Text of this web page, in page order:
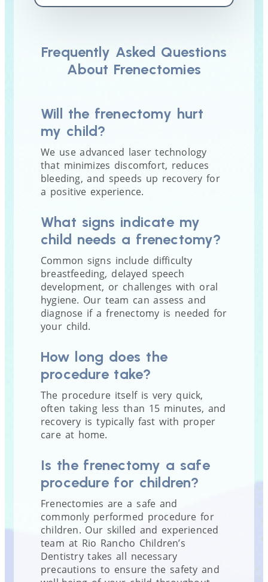
Frequently Asked Questions
About Frenectomies
Will the frenectomy hurt
my child?
We use advanced laser technology
that minimizes discomfort, reduces
bleeding, and speeds up recovery for
a positive experience.
What signs indicate my
child needs a frenectomy?
Common signs include difficulty
breastfeeding, delayed speech
development, or challenges with oral
hygiene. Our team can assess and
diagnose if a frenectomy is needed for
your child.
How long does the
procedure take?
The procedure itself is very quick,
often taking less than 15 minutes, and
recovery is typically fast with proper
care at home.
Is the frenectomy a safe
procedure for children?
Frenectomies are a safe and
commonly performed procedure for
children. Our skilled and experienced
team at Rio Rancho Children’s
Dentistry takes all necessary
precautions to ensure the safety and